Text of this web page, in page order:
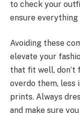
to check your
ensure everything
Avoiding these
elevate your
that fit well, don’t
overdo them, less
prints. Always
and make sure